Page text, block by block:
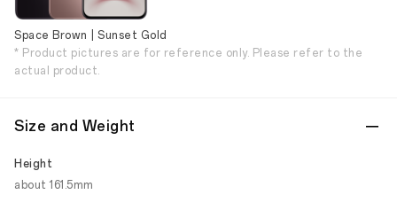
Space Brown | Sunset Gold
* Product pictures are for reference only. Please refer to the
actual product.
Size and Weight
Height
about 161.5mm